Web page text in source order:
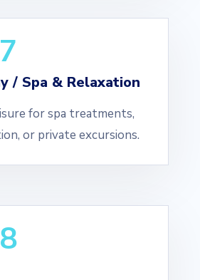
/ Spa & Relaxation
for spa treatments,
or private excursions.